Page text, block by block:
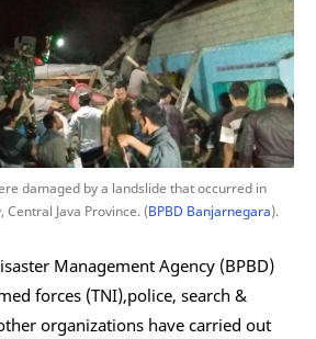
damaged by a landslide that occurred in
Central Java Province. (BPBD Banjarnegara).
Management Agency (BPBD)
forces (TNI),police, search &
organizations have carried out